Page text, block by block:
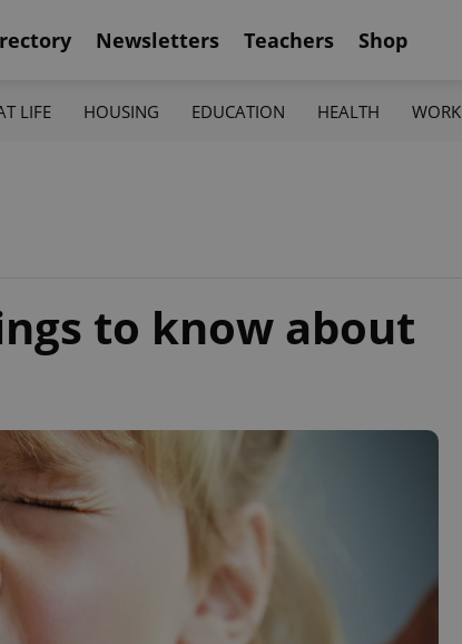
Newsletters Teachers Shop
LIFE HOUSING EDUCATION HEALTH WORK
to know about